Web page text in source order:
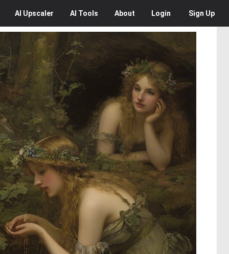
AI Upscaler AI Tools About Login Sign Up